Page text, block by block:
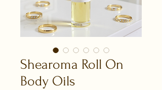
Shearoma Roll On
Body Oils